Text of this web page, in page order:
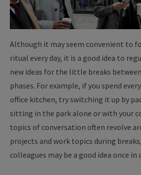
Although it may seem convenient to
ritual every day, it is a good idea to
new ideas for the little breaks
phases. For example, if you spend
office kitchen, try switching it up by
sitting in the park alone or with your
topics of conversation often revolve
projects and work topics during
colleagues may be a good idea once in